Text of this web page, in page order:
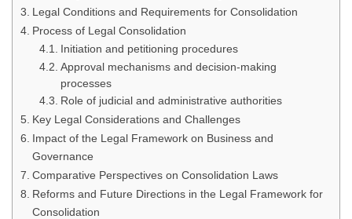
Legal Conditions and Requirements for Consolidation
Process of Legal Consolidation
Initiation and petitioning procedures
Approval mechanisms and decision-making
processes
Role of judicial and administrative authorities
Key Legal Considerations and Challenges
Impact of the Legal Framework on Business and
Governance
Comparative Perspectives on Consolidation Laws
Reforms and Future Directions in the Legal Framework for
Consolidation